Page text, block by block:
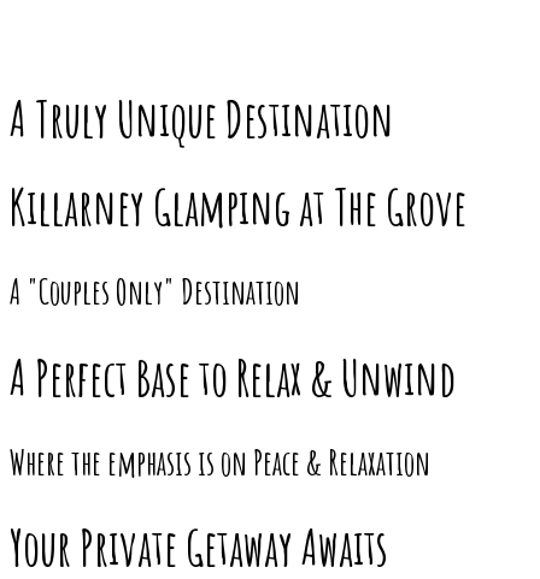
A Truly Unique Destination
Killarney Glamping at The Grove
A "Couples Only" Destination
A Perfect Base to Relax & Unwind
Where the emphasis is on Peace & Relaxation
Your Private Getaway Awaits